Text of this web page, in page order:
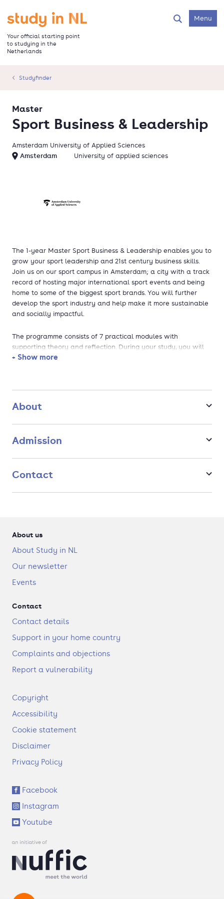
main
content
Go to the homepage
Your official starting point
to studying in the
Netherlands
SearchMenu
Studyfinder
Sport Business & Leadership
Master
Amsterdam University of Applied Sciences
Amsterdam
University of applied sciences
The 1-year Master Sport Business & Leadership enables you to
grow your sport leadership and 21st century business skills.
Join us on our sport campus in Amsterdam; a city with a track
record of hosting major international sport events and being
home to some of the biggest sport brands. You will further
develop the sport industry and help make it more sustainable
and socially impactful.
The programme consists of 7 practical modules with
supporting theory and reflection. During your study, you will
work as a consultant for a real sport organisation where you
passion.
+ Show more
About
Admission
Contact
About us
About Study in NL
Our newsletter
Events
Contact
Contact details
Support in your home country
Complaints and objections
Report a vulnerability
F
o
t
r
Copyright
Accessibility
Cookie statement
Disclaimer
Privacy Policy
S
o
c
i
a
l
n
s
Facebook
Instagram
Youtube